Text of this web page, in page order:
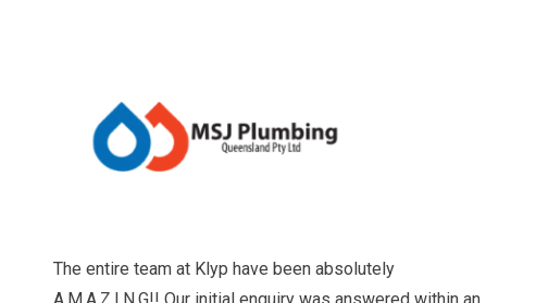
The entire team at Klyp have been absolutely